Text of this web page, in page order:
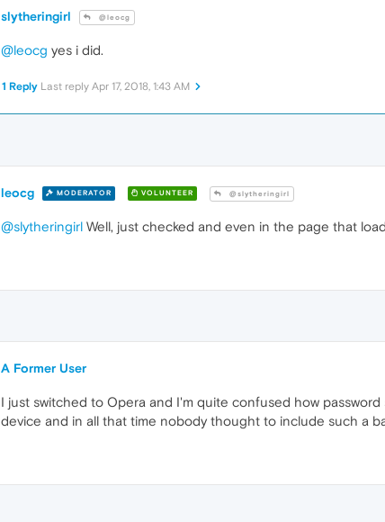
slytheringirl @leocg
@leocg yes i did.
1 Reply Last reply Apr 17, 2018, 1:43 AM
leocg MODERATOR VOLUNTEER @slytheringirl
@slytheringirl Well, just checked and even in the page that
A Former User
I just switched to Opera and I'm quite confused how
device and in all that time nobody thought to include such a